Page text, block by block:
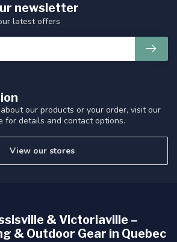
our products or your order, visit our
for details and contact options.
View our stores
newsletter
latest offers
& Victoriaville –
& Outdoor Gear in Quebec